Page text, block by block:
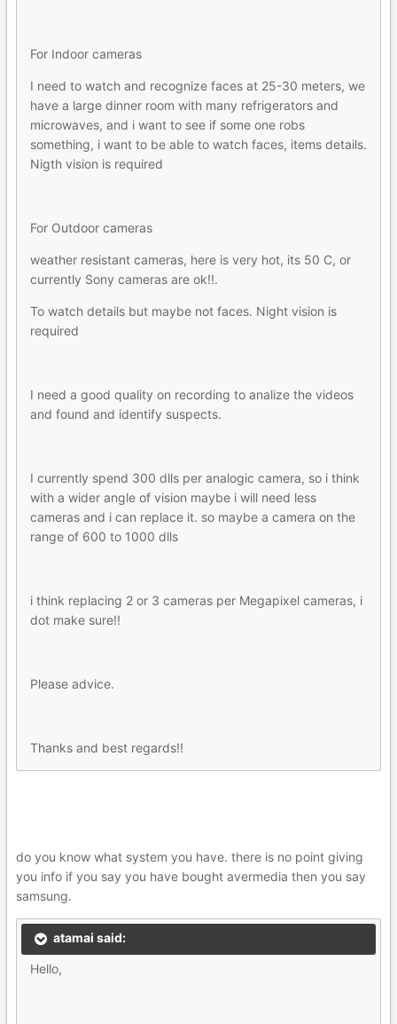
For Indoor cameras
I need to watch and recognize faces at 25-30 meters, we
have a large dinner room with many refrigerators and
microwaves, and i want to see if some one robs
something, i want to be able to watch faces, items details.
Nigth vision is required
For Outdoor cameras
weather resistant cameras, here is very hot, its 50 C, or
currently Sony cameras are ok!!.
To watch details but maybe not faces. Night vision is
required
I need a good quality on recording to analize the videos
and found and identify suspects.
I currently spend 300 dlls per analogic camera, so i think
with a wider angle of vision maybe i will need less
cameras and i can replace it. so maybe a camera on the
range of 600 to 1000 dlls
i think replacing 2 or 3 cameras per Megapixel cameras, i
dot make sure!!
Please advice.
Thanks and best regards!!
do you know what system you have. there is no point giving
you info if you say you have bought avermedia then you say
samsung.
atamai said:
Hello,